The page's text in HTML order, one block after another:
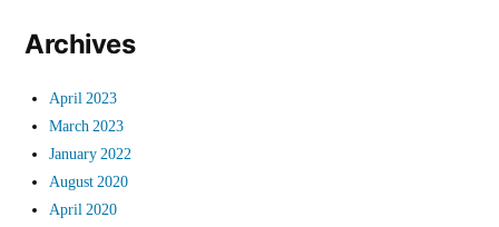
Archives
April 2023
March 2023
January 2022
August 2020
April 2020